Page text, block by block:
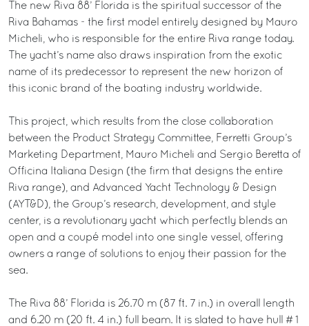
The new Riva 88’ Florida is the spiritual successor of the
Riva Bahamas - the first model entirely designed by Mauro
Micheli, who is responsible for the entire Riva range today.
The yacht’s name also draws inspiration from the exotic
name of its predecessor to represent the new horizon of
this iconic brand of the boating industry worldwide.
This project, which results from the close collaboration
between the Product Strategy Committee, Ferretti Group’s
Marketing Department, Mauro Micheli and Sergio Beretta of
Officina Italiana Design (the firm that designs the entire
Riva range), and Advanced Yacht Technology & Design
(AYT&D), the Group’s research, development, and style
center, is a revolutionary yacht which perfectly blends an
open and a coupé model into one single vessel, offering
owners a range of solutions to enjoy their passion for the
sea.
The Riva 88’ Florida is 26.70 m (87 ft. 7 in.) in overall length
and 6.20 m (20 ft. 4 in.) full beam. It is slated to have hull # 1